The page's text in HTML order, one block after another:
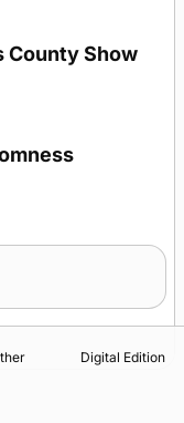
County Show
Digital Edition